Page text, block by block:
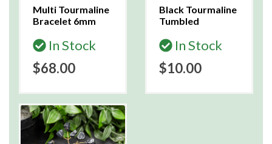
Multi Tourmaline
Bracelet 6mm
In Stock
$68.00
Black Tourmaline
Tumbled
In Stock
$10.00